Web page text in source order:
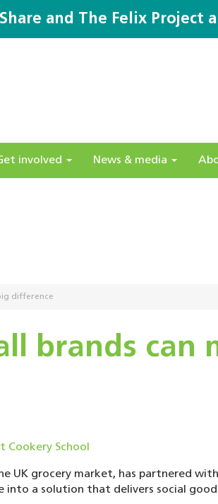
and The Felix Project
involved News & media
difference
brands can
grocery market, has partnered
into a solution that delivers social